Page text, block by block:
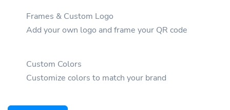
Frames & Custom Logo
Add your own logo and frame your QR code
Custom Colors
Customize colors to match your brand